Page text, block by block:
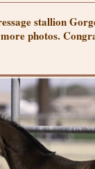
stallion
photos.